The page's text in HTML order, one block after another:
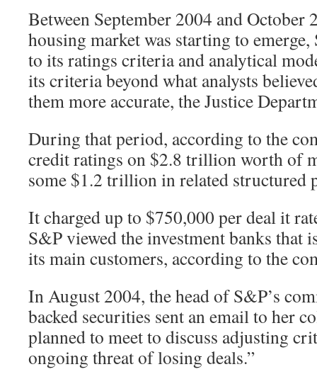
Between September 2004 and October
housing market was starting to emerge,
to its ratings criteria and analytical
its criteria beyond what analysts
them more accurate, the Justice
During that period, according to the
credit ratings on $2.8 trillion worth of
some $1.2 trillion in related structured
It charged up to $750,000 per deal it
S&P viewed the investment banks that
its main customers, according to the
In August 2004, the head of S&P’s
backed securities sent an email to her
planned to meet to discuss adjusting
ongoing threat of losing deals.”